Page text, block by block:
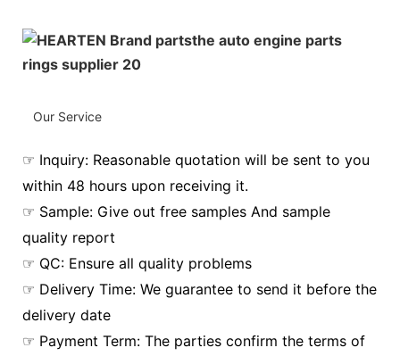
Our Service
☞ Inquiry: Reasonable quotation will be sent to you
within 48 hours upon receiving it.
☞ Sample: Give out free samples And sample
quality report
☞ QC: Ensure all quality problems
☞ Delivery Time: We guarantee to send it before the
delivery date
☞ Payment Term: The parties confirm the terms of